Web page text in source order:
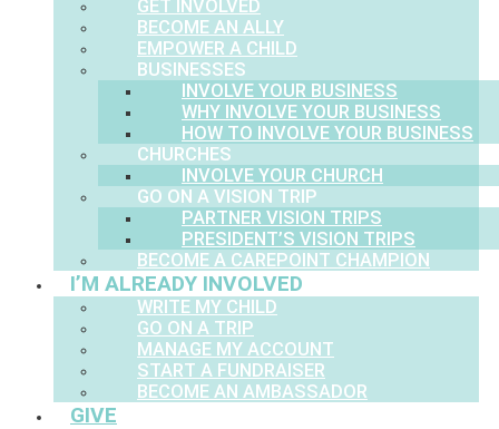
GET INVOLVED
BECOME AN ALLY
EMPOWER A CHILD
BUSINESSES
INVOLVE YOUR BUSINESS
WHY INVOLVE YOUR BUSINESS
HOW TO INVOLVE YOUR BUSINESS
CHURCHES
INVOLVE YOUR CHURCH
GO ON A VISION TRIP
PARTNER VISION TRIPS
PRESIDENT’S VISION TRIPS
BECOME A CAREPOINT CHAMPION
I’M ALREADY INVOLVED
WRITE MY CHILD
GO ON A TRIP
MANAGE MY ACCOUNT
START A FUNDRAISER
BECOME AN AMBASSADOR
GIVE